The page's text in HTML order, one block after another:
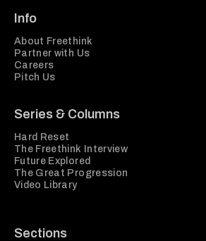
Info
About Freethink
Partner with Us
Careers
Pitch Us
Series & Columns
Hard Reset
The Freethink Interview
Future Explored
The Great Progression
Video Library
Sections